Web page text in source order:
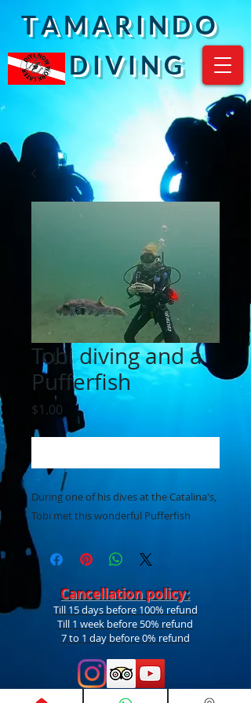
T A M A R I N D O
D I V I N G
Tobi diving and a
Pufferfish
$1.00 Price
During one of his dives at the Catalina's,
Tobi met this wonderful Pufferfish
Cancellation policy:
Till 15 days before 100% refund
Till 1 week before 50% refund
7 to 1 day before 0% refund